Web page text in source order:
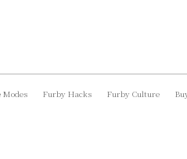
Modes Furby Hacks Furby Culture